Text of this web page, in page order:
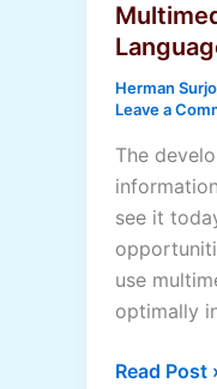
Herman
Leave a
The
see it
use
optimally
Multimedia
Read Post